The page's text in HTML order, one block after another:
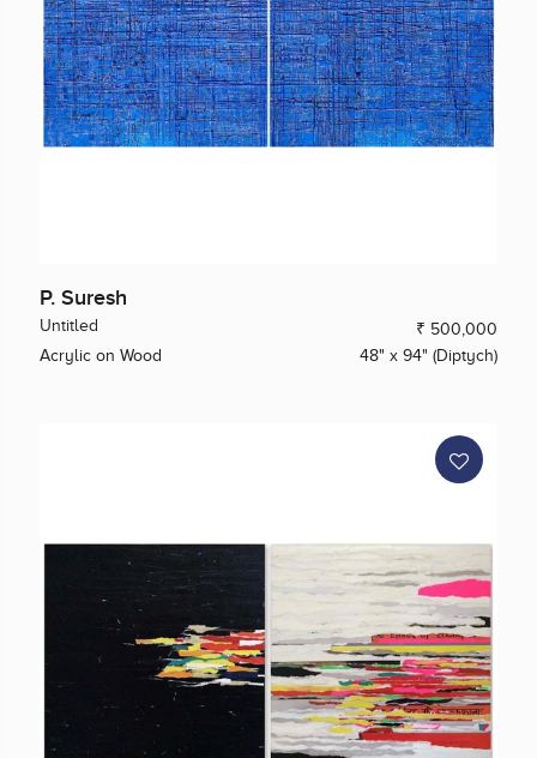
P. Suresh
Untitled
₹ 500,000
Acrylic on Wood
48" x 94" (Diptych)